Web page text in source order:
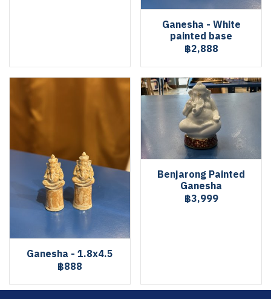
Ganesha - White
painted base
฿2,888
Ganesha - 1.8x4.5
฿888
Benjarong Painted
Ganesha
฿3,999